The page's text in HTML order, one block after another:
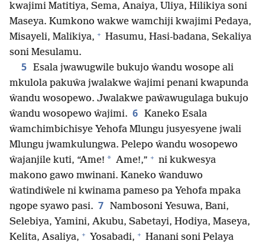
kwajimi Matitiya, Sema, Anaiya, Uliya, Hilikiya soni
Maseya. Kumkono wakwe wamchiji kwajimi Pedaya,
Misayeli, Malikiya, + Hasumu, Hasi-badana, Sekaliya
soni Mesulamu.
5 Esala jwawugwile bukujo ŵandu wosope ali
mkulola pakuŵa jwalakwe ŵajimi penani kwapunda
ŵandu wosopewo. Jwalakwe paŵawugulaga bukujo
ŵandu wosopewo ŵajimi. 6 Kaneko Esala
ŵamchimbichisye Yehofa Mlungu jusyesyene jwali
Mlungu jwamkulungwa. Pelepo ŵandu wosopewo
ŵajanjile kuti, “Ame! * Ame!,” + ni kukwesya
makono gawo mwinani. Kaneko ŵanduwo
ŵatindiŵele ni kwinama pameso pa Yehofa mpaka
ngope syawo pasi. 7 Nambosoni Yesuwa, Bani,
Selebiya, Yamini, Akubu, Sabetayi, Hodiya, Maseya,
Kelita, Asaliya, + Yosabadi, + Hanani soni Pelaya